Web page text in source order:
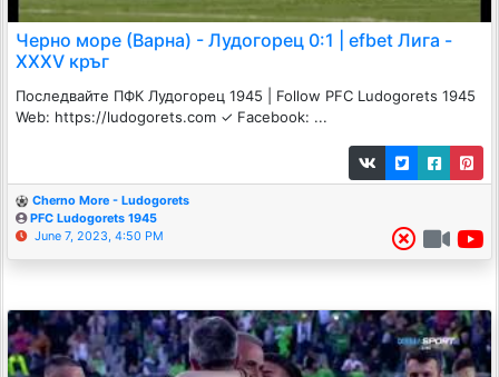
Черно море (Варна) - Лудогорец 0:1 | efbet Лига -
XXXV кръг
Последвайте ПФК Лудогорец 1945 | Follow PFC Ludogorets 1945
Web: https://ludogorets.com ✓ Facebook: ...
Cherno More - Ludogorets
PFC Ludogorets 1945
June 7, 2023, 4:50 PM